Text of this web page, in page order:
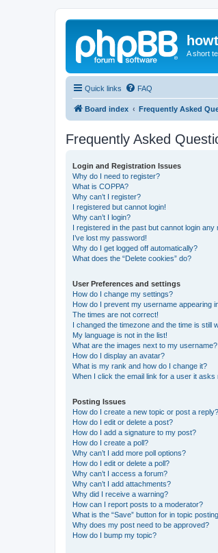
A short
Quick links FAQ
Board index Frequently Asked
Frequently Asked
Login and Registration Issues
Why do I need to register?
What is COPPA?
Why can’t I register?
I registered but cannot login!
Why can’t I login?
I registered in the past but cannot login any
I’ve lost my password!
Why do I get logged off automatically?
What does the “Delete cookies” do?
User Preferences and settings
How do I change my settings?
How do I prevent my username appearing
The times are not correct!
I changed the timezone and the time is still
My language is not in the list!
What are the images next to my username?
How do I display an avatar?
What is my rank and how do I change it?
When I click the email link for a user it asks
Posting Issues
How do I create a new topic or post a reply?
How do I edit or delete a post?
How do I add a signature to my post?
How do I create a poll?
Why can’t I add more poll options?
How do I edit or delete a poll?
Why can’t I access a forum?
Why can’t I add attachments?
Why did I receive a warning?
How can I report posts to a moderator?
What is the “Save” button for in topic
Why does my post need to be approved?
How do I bump my topic?